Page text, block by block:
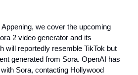
Appening, we cover the upcoming
2 video generator and its
will reportedly resemble TikTok but
generated from Sora. OpenAI has
Sora, contacting Hollywood